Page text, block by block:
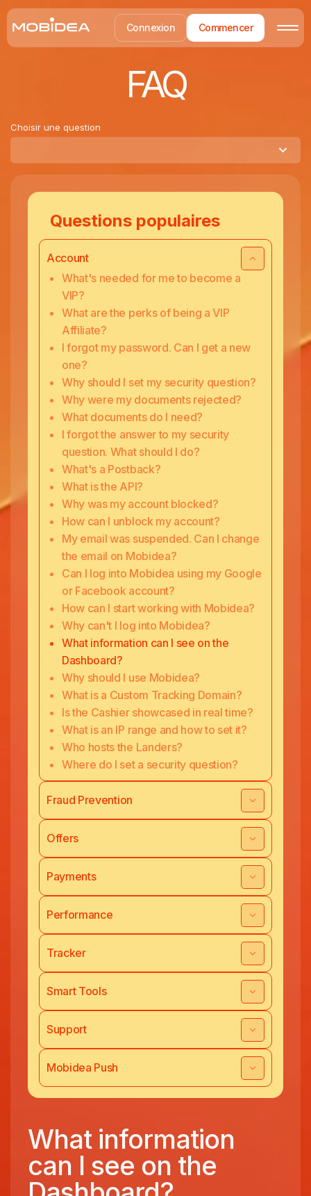
Connexion Commencer
FAQ
Choisir une question
Questions populaires
Account
What's needed for me to become a
VIP?
What are the perks of being a VIP
Affiliate?
I forgot my password. Can I get a new
one?
Why should I set my security question?
Why were my documents rejected?
What documents do I need?
I forgot the answer to my security
question. What should I do?
What's a Postback?
What is the API?
Why was my account blocked?
How can I unblock my account?
My email was suspended. Can I change
the email on Mobidea?
Can I log into Mobidea using my Google
or Facebook account?
How can I start working with Mobidea?
Why can't I log into Mobidea?
What information can I see on the
Dashboard?
Why should I use Mobidea?
What is a Custom Tracking Domain?
Is the Cashier showcased in real time?
What is an IP range and how to set it?
Who hosts the Landers?
Where do I set a security question?
Fraud Prevention
Offers
Payments
Performance
Tracker
Smart Tools
Support
Mobidea Push
What information
can I see on the